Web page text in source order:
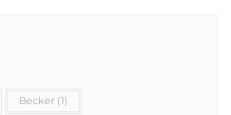
Becker (1)